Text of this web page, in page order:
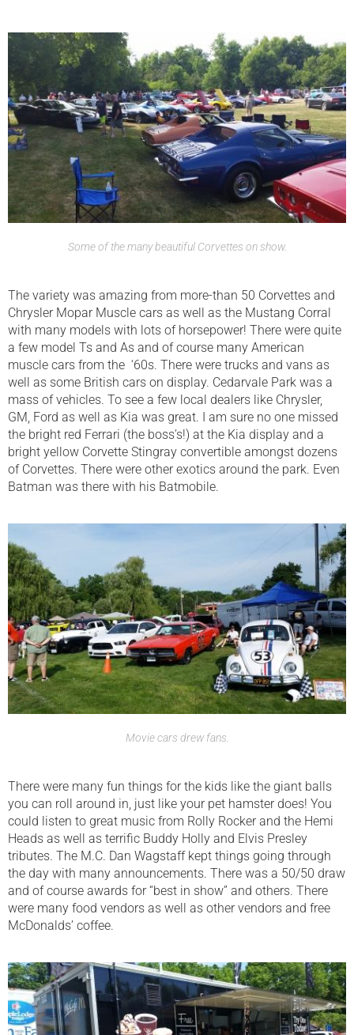
Some of the many beautiful Corvettes on show.
The variety was amazing from more-than 50 Corvettes and
Chrysler Mopar Muscle cars as well as the Mustang Corral
with many models with lots of horsepower! There were quite
a few model Ts and As and of course many American
muscle cars from the ‘60s. There were trucks and vans as
well as some British cars on display. Cedarvale Park was a
mass of vehicles. To see a few local dealers like Chrysler,
GM, Ford as well as Kia was great. I am sure no one missed
the bright red Ferrari (the boss’s!) at the Kia display and a
bright yellow Corvette Stingray convertible amongst dozens
of Corvettes. There were other exotics around the park. Even
Batman was there with his Batmobile.
Movie cars drew fans.
There were many fun things for the kids like the giant balls
you can roll around in, just like your pet hamster does! You
could listen to great music from Rolly Rocker and the Hemi
Heads as well as terrific Buddy Holly and Elvis Presley
tributes. The M.C. Dan Wagstaff kept things going through
the day with many announcements. There was a 50/50 draw
and of course awards for “best in show” and others. There
were many food vendors as well as other vendors and free
McDonalds’ coffee.